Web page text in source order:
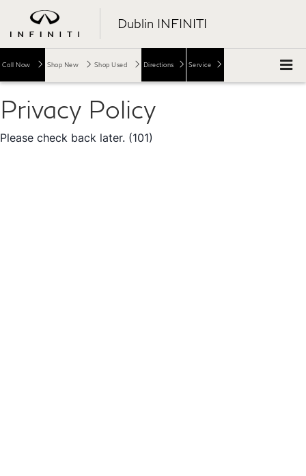
Dublin INFINITI
Call Now Shop New Shop Used Directions Service
Privacy Policy